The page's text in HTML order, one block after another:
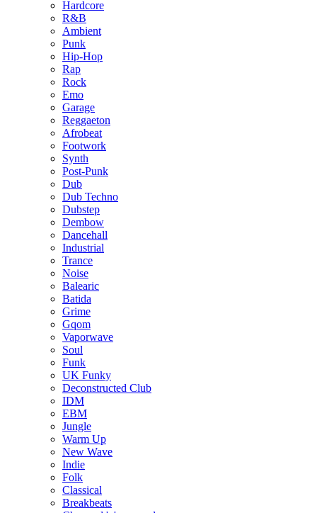
Hardcore
R&B
Ambient
Punk
Hip-Hop
Rap
Rock
Emo
Garage
Reggaeton
Afrobeat
Footwork
Synth
Post-Punk
Dub
Dub Techno
Dubstep
Dembow
Dancehall
Industrial
Trance
Noise
Balearic
Batida
Grime
Gqom
Vaporwave
Soul
Funk
UK Funky
Deconstructed Club
IDM
EBM
Jungle
Warm Up
New Wave
Indie
Folk
Classical
Breakbeats